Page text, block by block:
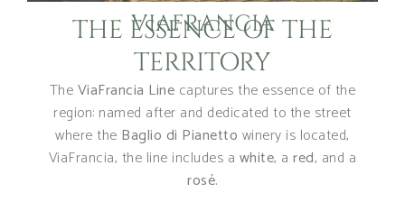
VIAFRANCIA
THE ESSENCE OF THE
TERRITORY
TheViaFrancia Line captures the essence of the
region: named after and dedicated to the street
where the Baglio di Pianetto winery is located,
ViaFrancia, the line includes a white, ared, and a
rosé.